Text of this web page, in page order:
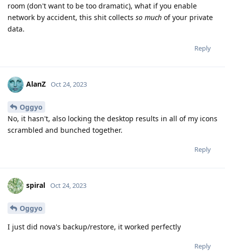
room (don't want to be too dramatic), what if you enable
network by accident, this shit collects so much of your private
data.
Reply
AlanZ Oct 24, 2023
Oggyo
No, it hasn't, also locking the desktop results in all of my icons
scrambled and bunched together.
Reply
spiral Oct 24, 2023
Oggyo
I just did nova's backup/restore, it worked perfectly
Reply